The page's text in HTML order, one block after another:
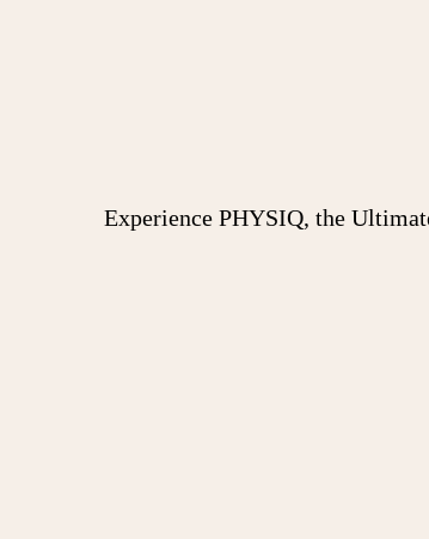
Experience PHYSIQ, the